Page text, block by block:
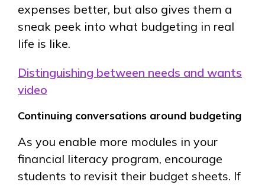
expenses better, but also gives them a
sneak peek into what budgeting in real
life is like.
Distinguishing between needs and wants
video
Continuing conversations around budgeting
As you enable more modules in your
financial literacy program, encourage
students to revisit their budget sheets. If